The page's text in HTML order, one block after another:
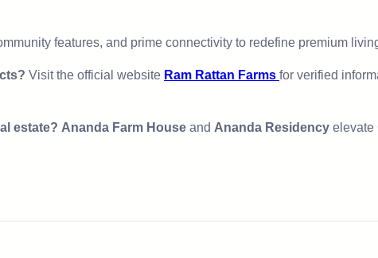
features, and prime connectivity to redefine premium
Visit the official website Ram Rattan Farms for verified
estate? Ananda Farm House and Ananda Residency elevate